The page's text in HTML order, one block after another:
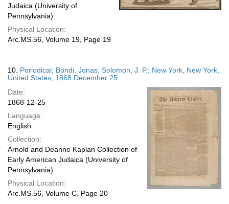
Judaica (University of
Pennsylvania)
Physical Location:
Arc.MS.56, Volume 19, Page 19
10. Periodical; Bondi, Jonas; Solomon, J. P.; New York, New York,
United States; 1868 December 25
Date:
1868-12-25
Language:
English
Collection:
Arnold and Deanne Kaplan Collection of
Early American Judaica (University of
Pennsylvania)
Physical Location:
Arc.MS.56, Volume C, Page 20